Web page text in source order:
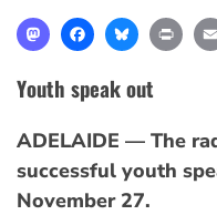
MastodonFacebookBluesky
Youth speak out
ADELAIDE — The
successful youth
November 27.